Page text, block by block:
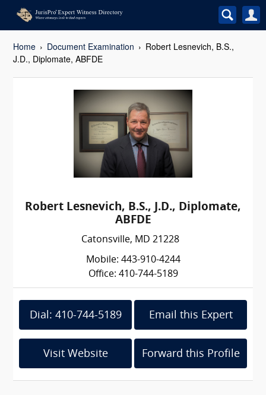
Home Document Examination
Robert Lesnevich, B.S.,
J.D., Diplomate, ABFDE
Robert Lesnevich, B.S., J.D., Diplomate,
ABFDE
Catonsville, MD 21228
Mobile: 443-910-4244
Office: 410-744-5189
Dial: 410-744-5189 Email this Expert
Visit Website Forward this Profile